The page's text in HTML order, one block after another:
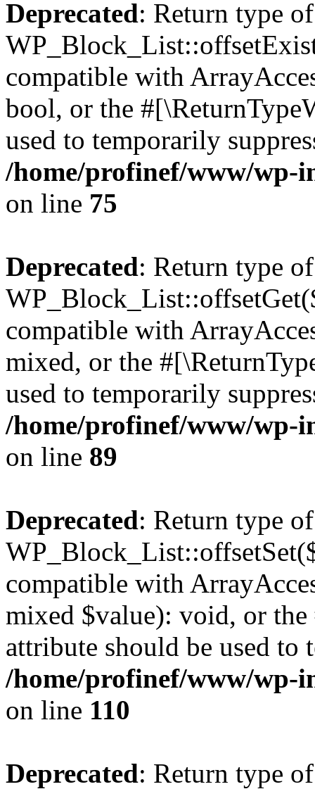
Deprecated: Return type of
compatible with
bool, or the
used to temporarily
/home/profinef/www/wp-
on line 75
Deprecated: Return type of
compatible with
mixed, or the
used to temporarily
/home/profinef/www/wp-
on line 89
Deprecated: Return type of
compatible with
mixed $value): void, or
attribute should be used to
/home/profinef/www/wp-
on line 110
Deprecated: Return type of